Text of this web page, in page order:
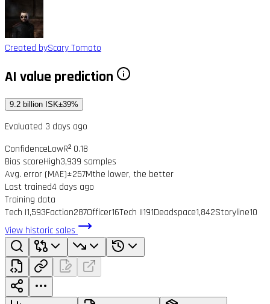
Created byScary Tomato
AI value prediction
9.2 billion ISK±39%
Evaluated 3 days ago
ConfidenceLowR² 0.18
Bias scoreHigh3,939 samples
Avg. error (MAE)±257Mthe lower, the better
Last trained4 days ago
Training data
Tech I1,593Faction287Officer16Tech II191Deadspace1,842Storyline10
View historic sales